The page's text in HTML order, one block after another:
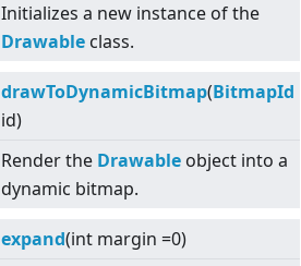
Initializes a new instance of the
Drawable class.
drawToDynamicBitmap(BitmapId
id)
Render the Drawable object into a
dynamic bitmap.
expand(int margin =0)